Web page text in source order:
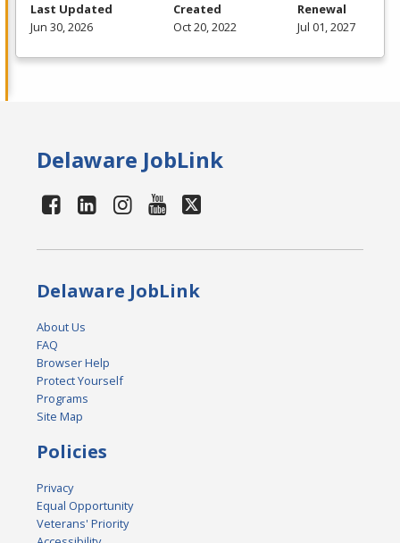
Last Updated
Jun 30, 2026
Created
Oct 20, 2022
Renewal
Jul 01, 2027
Delaware JobLink
Delaware JobLink
About Us
FAQ
Browser Help
Protect Yourself
Programs
Site Map
Policies
Privacy
Equal Opportunity
Veterans' Priority